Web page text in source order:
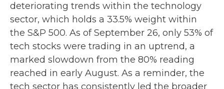
deteriorating trends within the technology
sector, which holds a 33.5% weight within
the S&P 500. As of September 26, only 53% of
tech stocks were trading in an uptrend, a
marked slowdown from the 80% reading
reached in early August. As a reminder, the
tech sector has consistently led the broader